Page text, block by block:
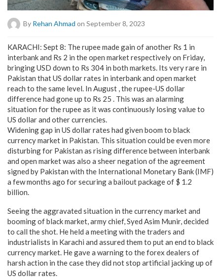
By Rehan Ahmad on September 8, 2023
KARACHI: Sept 8: The rupee made gain of another Rs 1 in
interbank and Rs 2 in the open market respectively on Friday,
bringing USD down to Rs 304 in both markets. Its very rare in
Pakistan that US dollar rates in interbank and open market
reach to the same level. In August , the rupee-US dollar
difference had gone up to Rs 25 . This was an alarming
situation for the rupee as it was continuously losing value to
US dollar and other currencies.
Widening gap in US dollar rates had given boom to black
currency market in Pakistan. This situation could be even more
disturbing for Pakistan as rising difference between interbank
and open market was also a sheer negation of the agreement
signed by Pakistan with the International Monetary Bank (IMF)
a few months ago for securing a bailout package of $ 1.2
billion.
Seeing the aggravated situation in the currency market and
booming of black market, army chief, Syed Asim Munir, decided
to call the shot. He held a meeting with the traders and
industrialists in Karachi and assured them to put an end to black
currency market. He gave a warning to the forex dealers of
harsh action in the case they did not stop artificial jacking up of
US dollar rates.